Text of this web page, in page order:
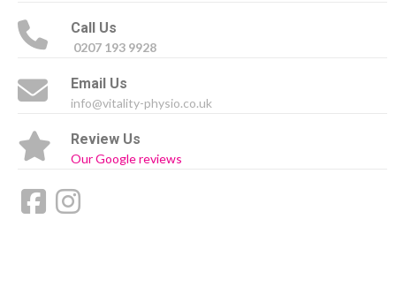
Call Us
0207 193 9928
Email Us
info@vitality-physio.co.uk
Review Us
Our Google reviews